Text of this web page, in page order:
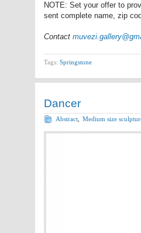
NOTE: Set your offer to
sent complete name, zip
Contact
Tags: Springstone
Dancer
Abstract Medium size